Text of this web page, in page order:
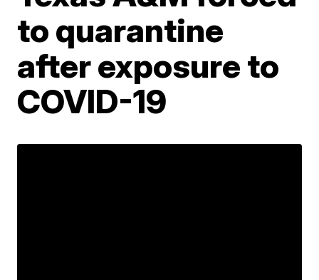
to quarantine
after exposure to
COVID-19